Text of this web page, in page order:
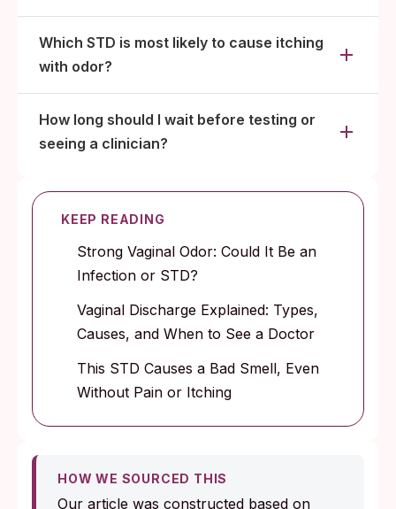
Which STD is most likely to cause itching
with odor?
How long should I wait before testing or
seeing a clinician?
KEEP READING
Strong Vaginal Odor: Could It Be an
Infection or STD?
Vaginal Discharge Explained: Types,
Causes, and When to See a Doctor
This STD Causes a Bad Smell, Even
Without Pain or Itching
HOW WE SOURCED THIS
Our article was constructed based on